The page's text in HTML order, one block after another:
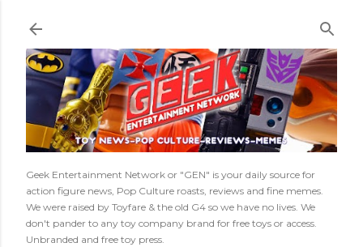
Geek Entertainment Network or "GEN" is your daily source for
action figure news, Pop Culture roasts, reviews and fine memes.
We were raised by Toyfare & the old G4 so we have no lives. We
don't pander to any toy company brand for free toys or access.
Unbranded and free toy press.